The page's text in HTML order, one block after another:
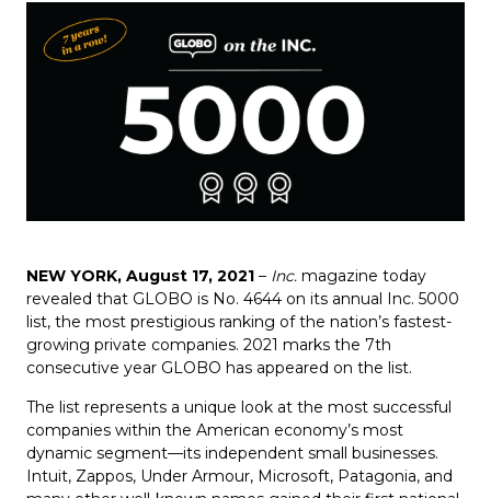
NEW YORK, August 17, 2021 – Inc. magazine today
revealed that GLOBO is No. 4644 on its annual Inc. 5000
list, the most prestigious ranking of the nation’s fastest-
growing private companies. 2021 marks the 7th
consecutive year GLOBO has appeared on the list.
The list represents a unique look at the most successful
companies within the American economy’s most
dynamic segment—its independent small businesses.
Intuit, Zappos, Under Armour, Microsoft, Patagonia, and